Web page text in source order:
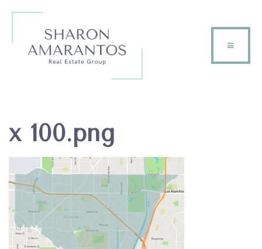
x 100.png